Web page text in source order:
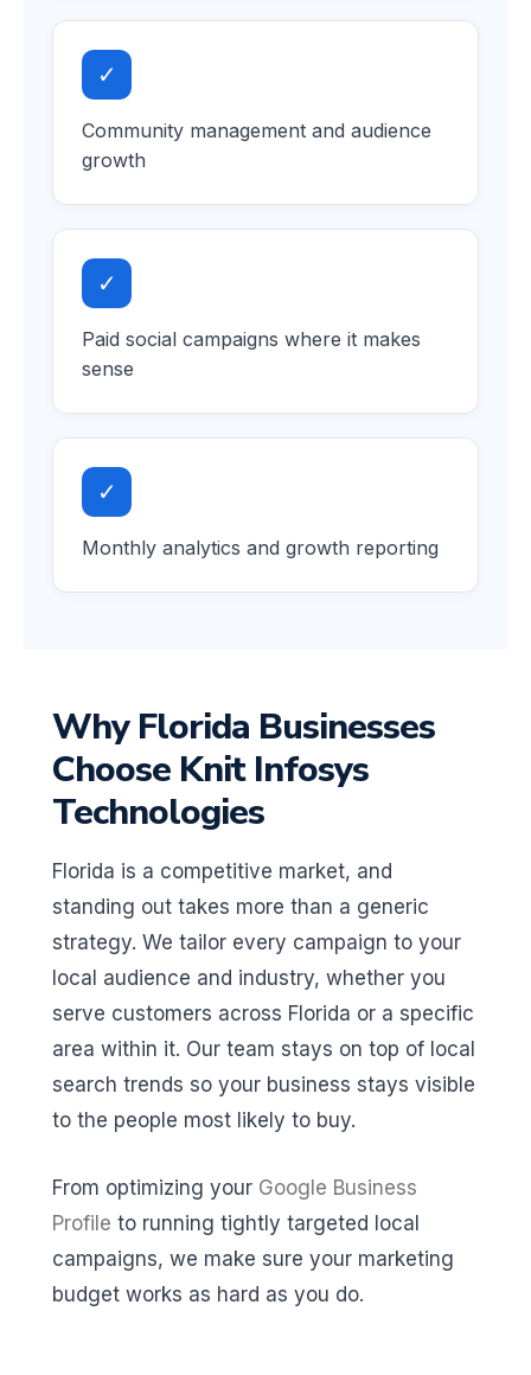
✓
Community management and audience
growth
✓
Paid social campaigns where it makes
sense
✓
Monthly analytics and growth reporting
Why Florida Businesses
Choose Knit Infosys
Technologies
Florida is a competitive market, and
standing out takes more than a generic
strategy. We tailor every campaign to your
local audience and industry, whether you
serve customers across Florida or a specific
area within it. Our team stays on top of local
search trends so your business stays visible
to the people most likely to buy.
From optimizing your Google Business
Profile to running tightly targeted local
campaigns, we make sure your marketing
budget works as hard as you do.